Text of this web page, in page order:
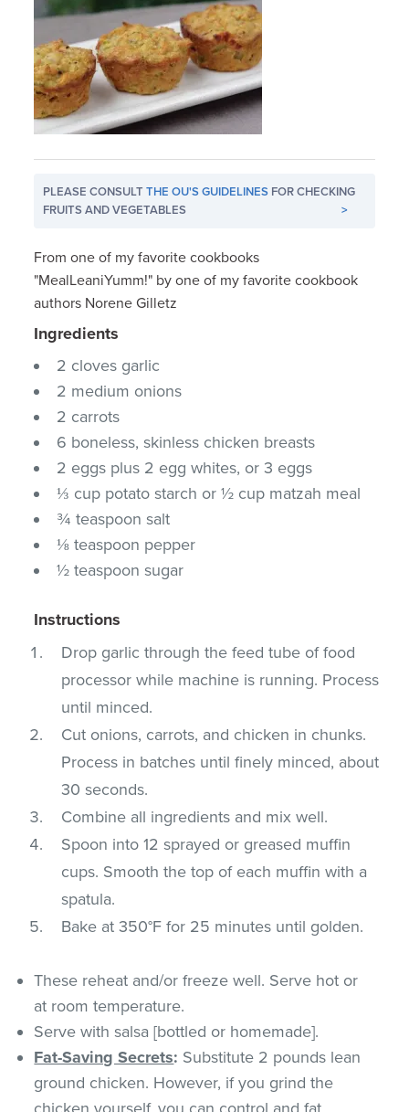
PLEASE CONSULTTHE OU'S GUIDELINES FOR CHECKING
FRUITS AND VEGETABLES
>
From one of my favorite cookbooks
"MealLeaniYumm!" by one of my favorite cookbook
authors Norene Gilletz
Ingredients
2 cloves garlic
2 medium onions
2 carrots
6 boneless, skinless chicken breasts
2 eggs plus 2 egg whites, or 3 eggs
⅓ cup potato starch or ½ cup matzah meal
¾ teaspoon salt
⅛ teaspoon pepper
½ teaspoon sugar
Instructions
Drop garlic through the feed tube of food
processor while machine is running. Process
until minced.
Cut onions, carrots, and chicken in chunks.
Process in batches until finely minced, about
30 seconds.
Combine all ingredients and mix well.
Spoon into 12 sprayed or greased muffin
cups. Smooth the top of each muffin with a
spatula.
Bake at 350°F for 25 minutes until golden.
These reheat and/or freeze well. Serve hot or
at room temperature.
Serve with salsa [bottled or homemade].
Fat-Saving Secrets: Substitute 2 pounds lean
ground chicken. However, if you grind the